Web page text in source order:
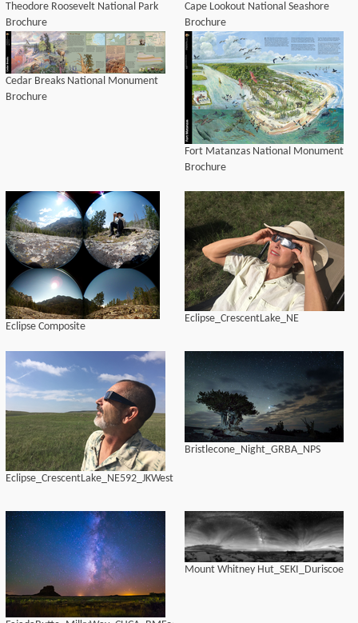
Theodore Roosevelt National Park
Brochure
Cape Lookout National Seashore
Brochure
Cedar Breaks National Monument
Brochure
Fort Matanzas National Monument
Brochure
Eclipse Composite
Eclipse_CrescentLake_NE
Eclipse_CrescentLake_NE592_JKWest
Bristlecone_Night_GRBA_NPS
Mount Whitney Hut_SEKI_Duriscoe